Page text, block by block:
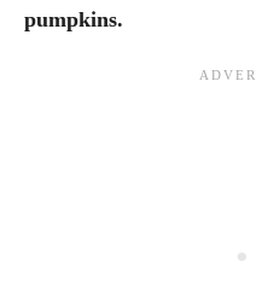
pumpkins.